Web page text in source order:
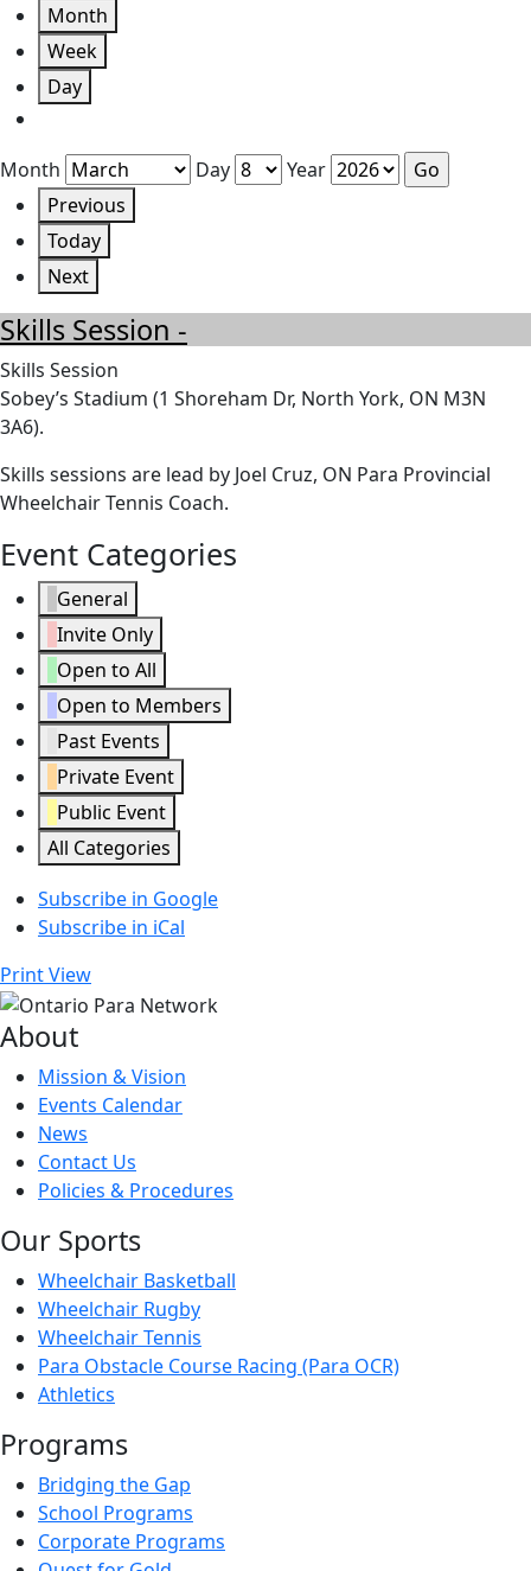
Month
Week
Day
Month Day
Year
Previous
Today
Next
Skills Session -
Skills Session
Sobey’s Stadium (1 Shoreham Dr, North York, ON M3N
3A6).
Skills sessions are lead by Joel Cruz, ON Para Provincial
Wheelchair Tennis Coach.
Event Categories
General
Invite Only
Open to All
Open to Members
Past Events
Private Event
Public Event
All Categories
Subscribe in Google
Subscribe in iCal
PrintView
About
Mission & Vision
Events Calendar
News
Contact Us
Policies & Procedures
Our Sports
Wheelchair Basketball
Wheelchair Rugby
Wheelchair Tennis
Para Obstacle Course Racing (Para OCR)
Athletics
Programs
Bridging the Gap
School Programs
Corporate Programs